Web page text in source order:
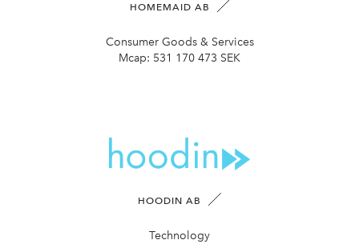
HOMEMAID AB
Consumer Goods & Services
Mcap: 531 170 473 SEK
HOODIN AB
Technology